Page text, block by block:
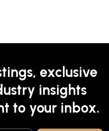
exclusive
insights
to your inbox.